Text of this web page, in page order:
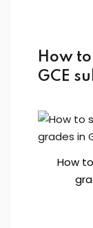
How
GCE
How